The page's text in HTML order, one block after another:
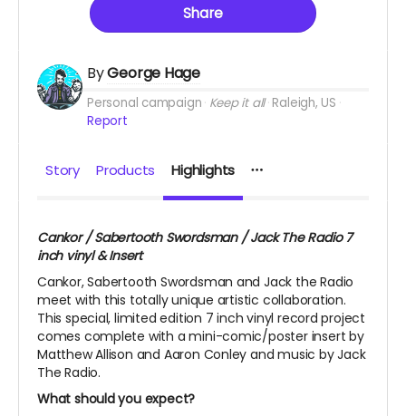
Share
ByGeorge Hage
Personal campaign Keep it all Raleigh, US
Report
Story Products Highlights
Cankor / Sabertooth Swordsman / Jack The Radio 7
inch vinyl & Insert
Cankor, Sabertooth Swordsman and Jack the Radio
meet with this totally unique artistic collaboration.
This special, limited edition 7 inch vinyl record project
comes complete with a mini-comic/poster insert by
Matthew Allison and Aaron Conley and music by Jack
The Radio.
What should you expect?